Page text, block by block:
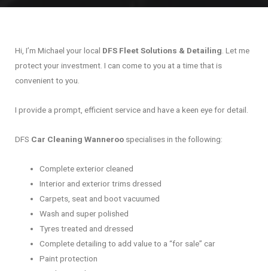
Hi, I’m Michael your local DFS Fleet Solutions & Detailing . Let me
protect your investment. I can come to you at a time that is
convenient to you.
I provide a prompt, efficient service and have a keen eye for detail.
DFS Car Cleaning Wanneroo specialises in the following:
Complete exterior cleaned
Interior and exterior trims dressed
Carpets, seat and boot vacuumed
Wash and super polished
Tyres treated and dressed
Complete detailing to add value to a “for sale” car
Paint protection